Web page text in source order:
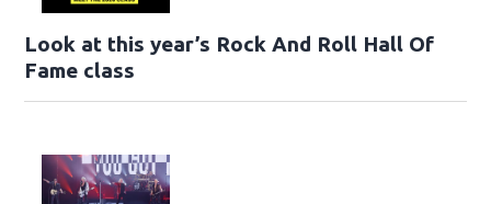
Look at this year’s Rock And Roll Hall Of
Fame class